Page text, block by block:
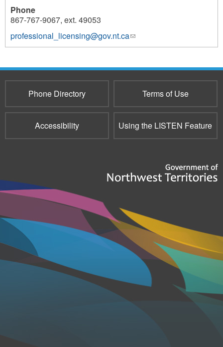
Phone
867-767-9067, ext. 49053
professional_licensing@gov.nt.ca(link
sends
mail)
Phone Directory
Terms of Use
Accessibility Using the LISTEN Feature